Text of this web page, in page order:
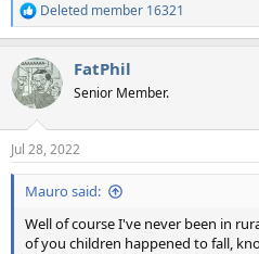
R
e
c
t
i
n
s
:
Deleted member 16321
FatPhil
Senior Member.
Jul 28, 2022
Mauro said:
Well of course I've never been in
of you children happened to fall,